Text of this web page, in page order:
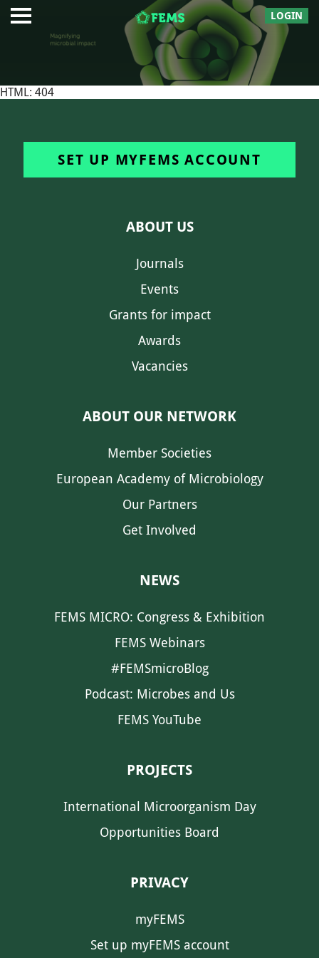
LOGIN
HTML: 404
SET UP MYFEMS ACCOUNT
ABOUT US
Journals
Events
Grants for impact
Awards
Vacancies
ABOUT OUR NETWORK
Member Societies
European Academy of Microbiology
Our Partners
Get Involved
NEWS
FEMS MICRO: Congress & Exhibition
FEMS Webinars
#FEMSmicroBlog
Podcast: Microbes and Us
FEMS YouTube
PROJECTS
International Microorganism Day
Opportunities Board
PRIVACY
myFEMS
Set up myFEMS account